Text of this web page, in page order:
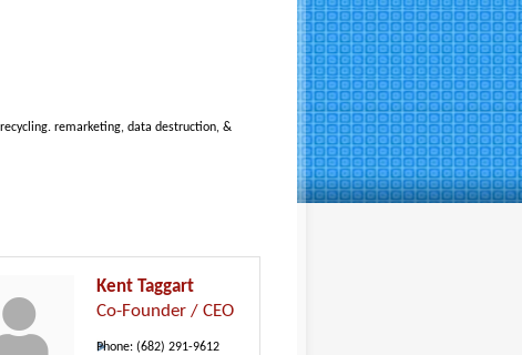
remarketing, data destruction, &
Kent Taggart
Co-Founder / CEO
Phone: (682) 291-9612